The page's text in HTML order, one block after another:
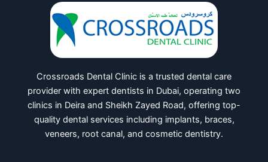
Crossroads Dental Clinic is a trusted dental care
provider with expert dentists in Dubai, operating two
clinics in Deira and Sheikh Zayed Road, offering top-
quality dental services including implants, braces,
veneers, root canal, and cosmetic dentistry.